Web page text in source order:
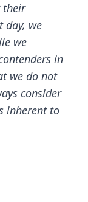
their
day, we
we
in
we do not
consider
inherent to